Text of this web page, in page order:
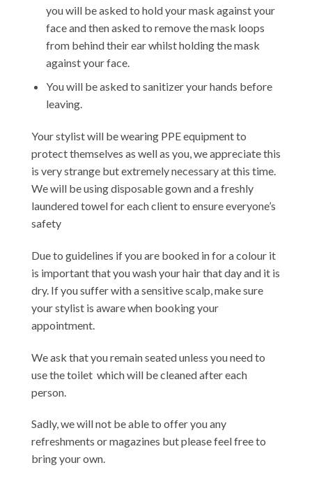
you will be asked to hold your mask against your
face and then asked to remove the mask loops
from behind their ear whilst holding the mask
against your face.
You will be asked to sanitizer your hands before
leaving.
Your stylist will be wearing PPE equipment to
protect themselves as well as you, we appreciate this
is very strange but extremely necessary at this time.
We will be using disposable gown and a freshly
laundered towel for each client to ensure everyone’s
safety
Due to guidelines if you are booked in for a colour it
is important that you wash your hair that day and it is
dry. If you suffer with a sensitive scalp, make sure
your stylist is aware when booking your
appointment.
We ask that you remain seated unless you need to
use the toilet which will be cleaned after each
person.
Sadly, we will not be able to offer you any
refreshments or magazines but please feel free to
bring your own.